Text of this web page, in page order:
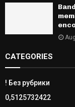
CATEGORIES
! Без рубрики
0,5125732422